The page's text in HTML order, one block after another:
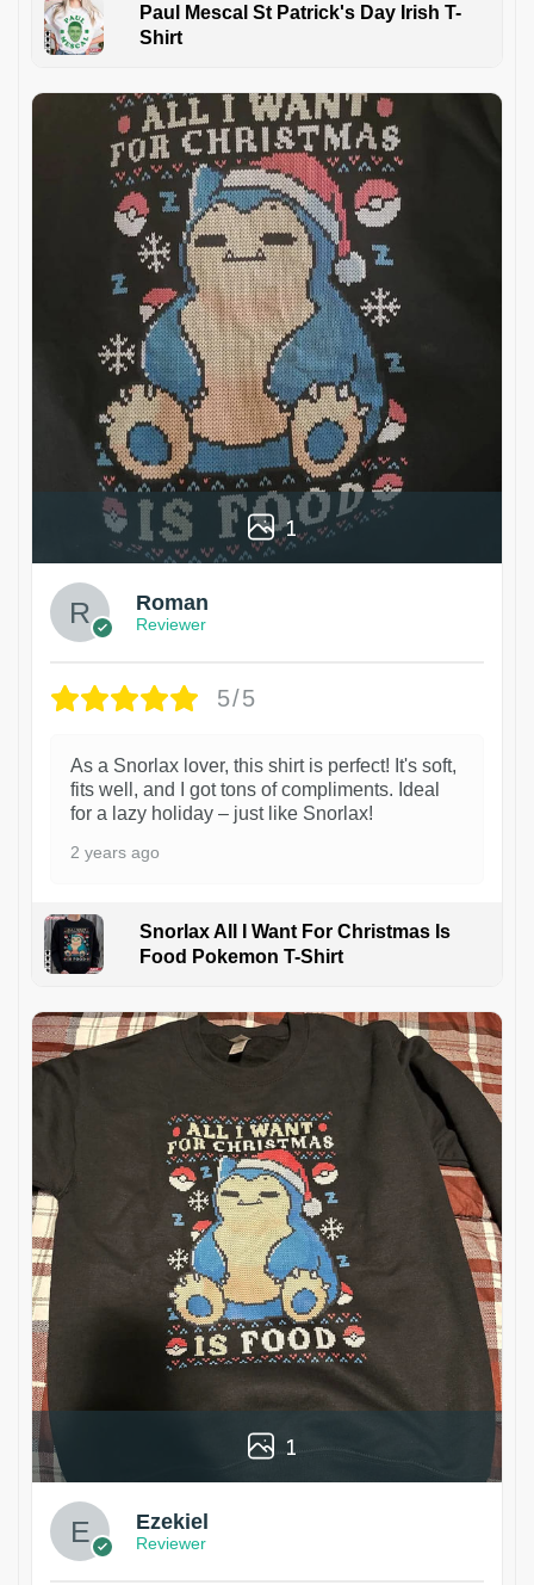
Paul Mescal St Patrick's Day Irish T-
Shirt
1
Roman
Reviewer
5/5
As a Snorlax lover, this shirt is perfect! It's soft,
fits well, and I got tons of compliments. Ideal
for a lazy holiday – just like Snorlax!
2 years ago
Snorlax All I Want For Christmas Is
Food Pokemon T-Shirt
1
Ezekiel
Reviewer